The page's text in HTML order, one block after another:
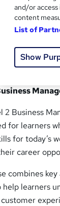
2 Business
for learners
for today’s
career
combines
help learners
and/or
content
List of
Show